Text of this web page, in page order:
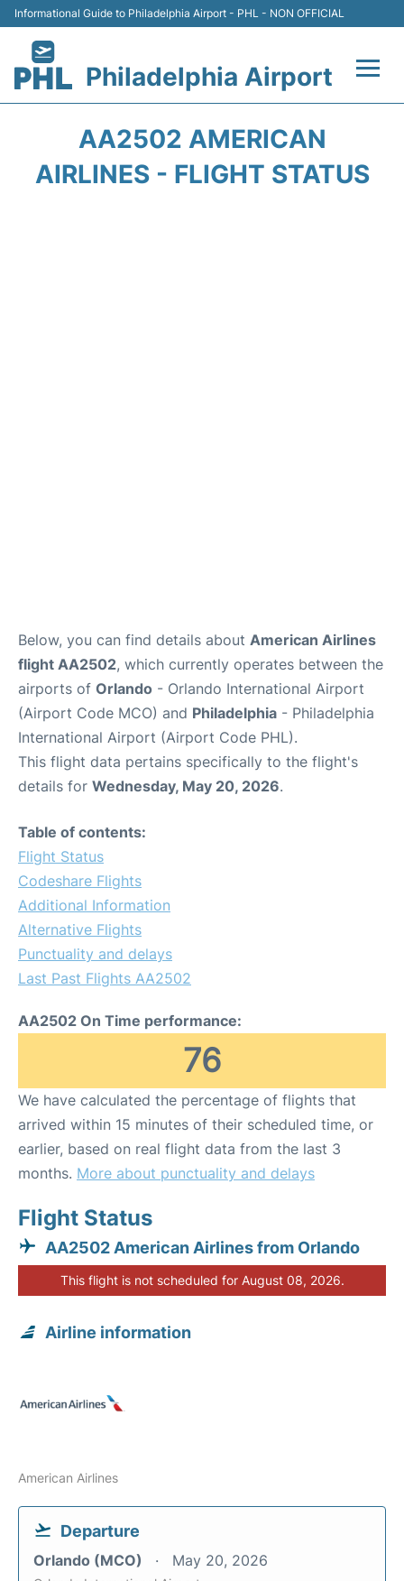
Informational Guide to Philadelphia Airport - PHL - NON OFFICIAL
Philadelphia Airport
Terminals
AA2502 AMERICAN
AIRLINES - FLIGHT STATUS
Below, you can find details about American Airlines
flight AA2502, which currently operates between the
airports of Orlando - Orlando International Airport
(Airport Code MCO) and Philadelphia - Philadelphia
International Airport (Airport Code PHL).
This flight data pertains specifically to the flight's
details for Wednesday, May 20, 2026.
Table of contents:
Flight Status
Codeshare Flights
Additional Information
Alternative Flights
Punctuality and delays
Last Past Flights AA2502
AA2502 On Time performance:
76
We have calculated the percentage of flights that
arrived within 15 minutes of their scheduled time, or
earlier, based on real flight data from the last 3
months. More about punctuality and delays
Flight Status
AA2502 American Airlines from Orlando
This flight is not scheduled for August 08, 2026.
Airline information
American Airlines
Departure
Orlando (MCO) May 20, 2026